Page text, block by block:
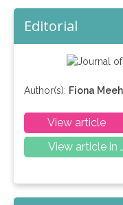
Editorial
Author(s): Fiona
View article
View article in